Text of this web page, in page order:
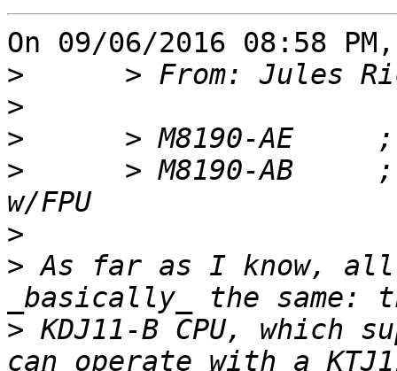
On 09/06/2016 08:58
>
>
>
>
> M8190-AB
>
> As far as I know, all
> KDJ11-B CPU, which